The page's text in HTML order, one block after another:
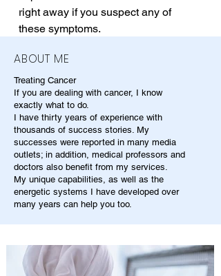
right away if you suspect any of
these symptoms.
ABOUT ME
Treating Cancer
If you are dealing with cancer, I know
exactly what to do.
I have thirty years of experience with
thousands of success stories. My
successes were reported in many media
outlets; in addition, medical professors and
doctors also benefit from my services.
My unique capabilities, as well as the
energetic systems I have developed over
many years can help you too.